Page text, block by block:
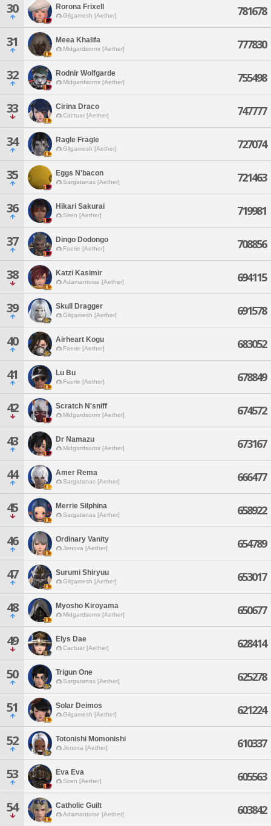
30 Rorona Frixell
Gilgamesh [Aether] 781678
31 Meea Khalifa
Midgardsormr [Aether] 777830
32 Rodnir Wolfgarde
Midgardsormr [Aether] 755498
33 Cirina Draco
Cactuar [Aether] 747777
34 Ragle Fragle
Gilgamesh [Aether] 727074
35 Eggs N'bacon
Sargatanas [Aether] 721463
36 Hikari Sakurai
Siren [Aether] 719981
37 Dingo Dodongo
Faerie [Aether] 708856
38 Katzi Kasimir
Adamantoise [Aether] 694115
39 Skull Dragger
Gilgamesh [Aether] 691578
40 Airheart Kogu
Faerie [Aether] 683052
41 Lu Bu
Faerie [Aether] 678849
42 Scratch N'sniff
Midgardsormr [Aether] 674572
43 Dr Namazu
Midgardsormr [Aether] 673167
44 Amer Rema
Sargatanas [Aether] 666477
45 Merrie Silphina
Sargatanas [Aether] 658922
46 Ordinary Vanity
Jenova [Aether] 654789
47 Surumi Shiryuu
Gilgamesh [Aether] 653017
48 Myosho Kiroyama
Midgardsormr [Aether] 650677
49 Elys Dae
Cactuar [Aether] 628414
50 Trigun One
Sargatanas [Aether] 625278
51 Solar Deimos
Gilgamesh [Aether] 621224
52 Totonishi Momonishi
Jenova [Aether] 610337
53 Eva Eva
Siren [Aether] 605563
54 Catholic Guilt
Adamantoise [Aether] 603842